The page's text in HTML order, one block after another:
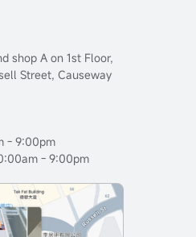
shop A on 1st Floor,
Street, Causeway
- 9:00pm
- 9:00pm